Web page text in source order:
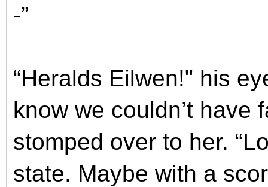
-”
“Heralds Eilwen!" his
know we couldn’t have
stomped over to her.
state. Maybe with a